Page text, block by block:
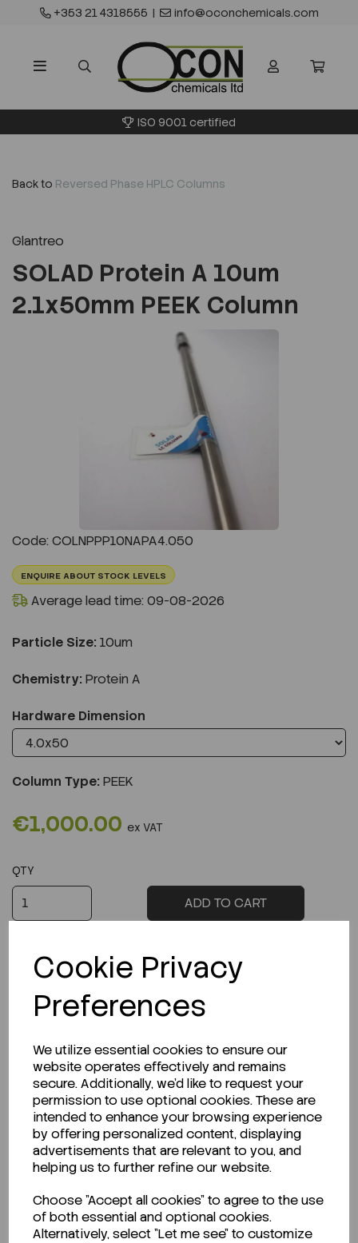
Cookie Privacy
Preferences
We utilize essential cookies to ensure our
website operates effectively and remains
secure. Additionally, we'd like to request your
permission to use optional cookies. These are
intended to enhance your browsing experience
by offering personalized content, displaying
advertisements that are relevant to you, and
helping us to further refine our website.
Choose "Accept all cookies" to agree to the use
of both essential and optional cookies.
Alternatively, select "Let me see" to customize
+353 21 4318555 | info@oconchemicals.com
ISO 9001 certified
Back to Reversed Phase HPLC Columns
Glantreo
SOLAD Protein A 10um
2.1x50mm PEEK Column
Code: COLNPPP10NAPA4.050
ENQUIRE ABOUT STOCK LEVELS
Average lead time: 09-08-2026
Particle Size: 10um
Chemistry: Protein A
Hardware Dimension
Column Type: PEEK
€1,000.00 ex VAT
QTY
ADD TO CART
Looking for a Safety Data Sheet (SDS) or
Technical Data Sheet (TDS)?
CLICK HERE
Related Products